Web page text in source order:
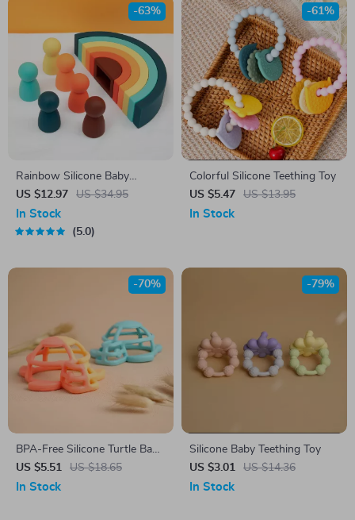
Rainbow Silicone Baby
Teether & Soft Building Blocks
Set – BPA Free, Educational
Toy
US $12.97 US $34.95
-63%
In Stock
5.0
Colorful Silicone Teething Toy
US $5.47
US $13.95
-61%
In Stock
BPA-Free Silicone Turtle Baby
Teether
US $5.51 US $18.65
-70%
In Stock
Silicone Baby Teething Toy
US $3.01
US $14.36
-79%
In Stock